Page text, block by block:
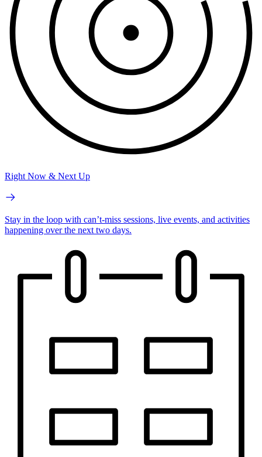
Right Now & Next Up
Stay in the loop with can’t-miss sessions, live events, and activities
happening over the next two days.